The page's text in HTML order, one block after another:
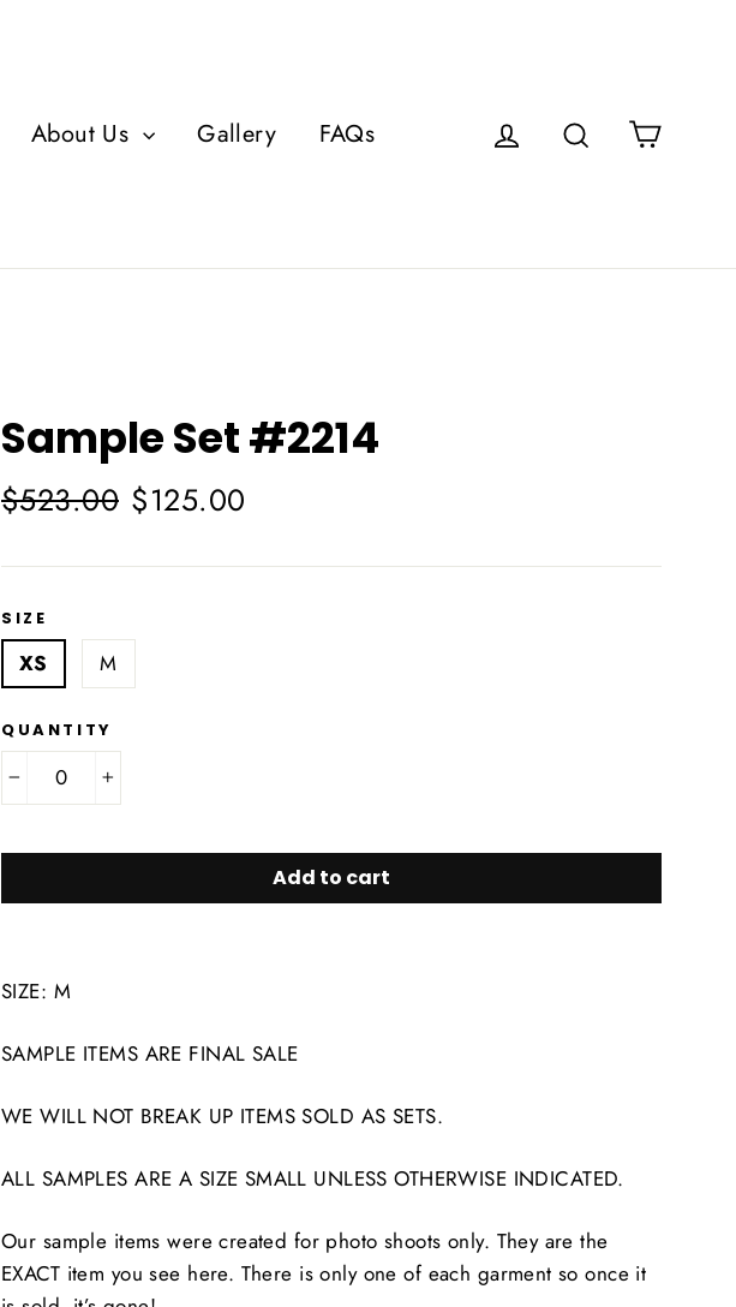
About Us Gallery FAQs Log in Search
Sample Set #2214
Regular
price
$523.00 Sale
price
$125.00
SIZE
XS M
QUANTITY
Add to cart
SIZE: M
SAMPLE ITEMS ARE FINAL SALE
WE WILL NOT BREAK UP ITEMS SOLD AS SETS.
ALL SAMPLES ARE A SIZE SMALL UNLESS OTHERWISE INDICATED.
Our sample items were created for photo shoots only. They are the
EXACT item you see here. There is only one of each garment so once it